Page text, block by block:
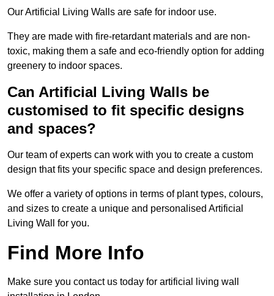
Our Artificial Living Walls are safe for indoor use.
They are made with fire-retardant materials and are non-
toxic, making them a safe and eco-friendly option for adding
greenery to indoor spaces.
Can Artificial Living Walls be
customised to fit specific designs
and spaces?
Our team of experts can work with you to create a custom
design that fits your specific space and design preferences.
We offer a variety of options in terms of plant types, colours,
and sizes to create a unique and personalised Artificial
Living Wall for you.
Find More Info
Make sure you contact us today for artificial living wall